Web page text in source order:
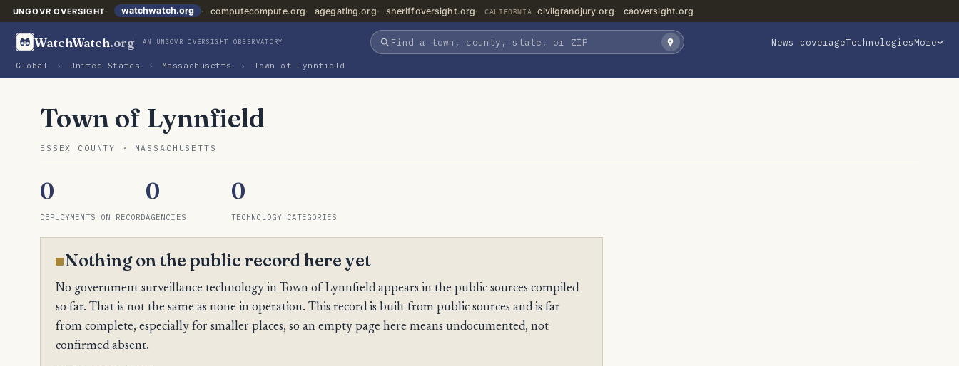
UNGOVR OVERSIGHT watchwatch.org computecompute.org agegating.org sheriffoversight.org CALIFORNIA: civilgrandjury.org caoversight.org
WatchWatch.org AN UNGOVR OVERSIGHT OBSERVATORY News coverageTechnologiesMore
Global › United States › Massachusetts › Town of Lynnfield
Town of Lynnfield
ESSEX COUNTY · MASSACHUSETTS
0
DEPLOYMENTS ON RECORD
0
AGENCIES
0
TECHNOLOGY CATEGORIES
Nothing on the public record here yet
No government surveillance technology in Town of Lynnfield appears in the public sources compiled
so far. That is not the same as none in operation. This record is built from public sources and is far
from complete, especially for smaller places, so an empty page here means undocumented, not
confirmed absent.